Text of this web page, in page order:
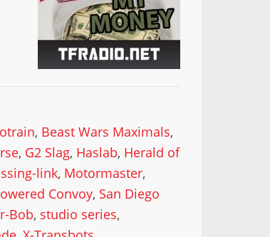
, Beast Wars Maximals,
, G2 Slag, Haslab, Herald of
link, Motormaster,
Convoy, San Diego
Bob, studio series,